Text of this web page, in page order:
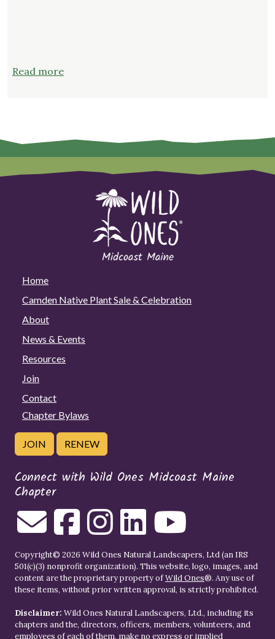
Read more:
Home
Camden Native Plant Sale & Celebration
About
News & Events
Resources
Join
Contact
Chapter Bylaws
JOIN RENEW
Connect with Wild Ones Midcoast Maine
Chapter
Copyright© 2026 Wild Ones Natural Landscapers, Ltd (an IRS
501(c)(3) nonprofit organization). This website, logo, images, and
content are the proprietary property ofWild Ones®. Any use of
these items, without prior written approval, is strictly prohibited.
Disclaimer: Wild Ones Natural Landscapers, Ltd., including its
chapters and the, directors, officers, members, volunteers, and
employees of each of them, make no express or implied